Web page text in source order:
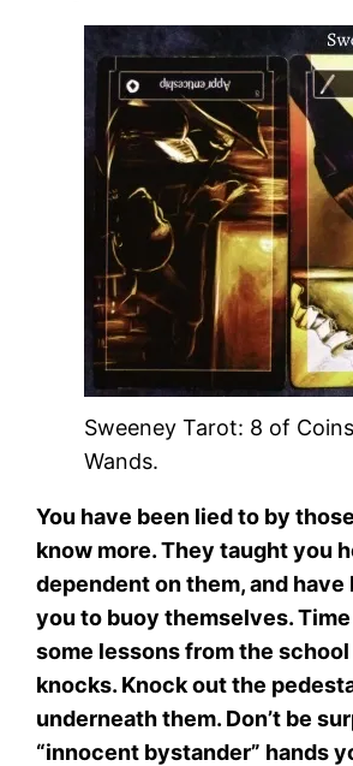
Sweeney Tarot: 8 of Coins
Wands.
You have been lied to by
know more. They taught you
dependent on them, and have
you to buoy themselves.
some lessons from the
knocks. Knock out the
underneath them. Don’t be
“innocent bystander” hands